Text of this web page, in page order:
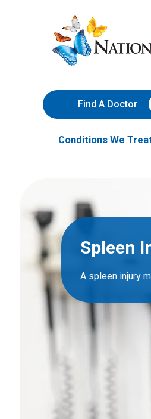
to
Content
Nationwide
Children’s
Hospital
Find A Doctor
Conditions We
Spleen
A spleen injury